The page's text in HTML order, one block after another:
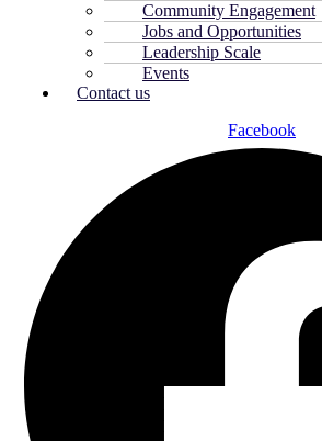
Community Engagement
Jobs and Opportunities
Leadership Scale
Events
Contact us
Facebook